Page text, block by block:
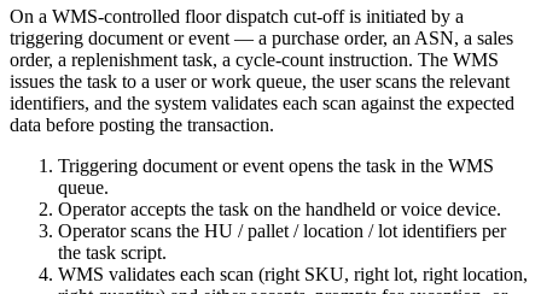
On a WMS-controlled floor dispatch cut-off is initiated by a
triggering document or event — a purchase order, an ASN, a sales
order, a replenishment task, a cycle-count instruction. The WMS
issues the task to a user or work queue, the user scans the relevant
identifiers, and the system validates each scan against the expected
data before posting the transaction.
Triggering document or event opens the task in the WMS
queue.
Operator accepts the task on the handheld or voice device.
Operator scans the HU / pallet / location / lot identifiers per
the task script.
WMS validates each scan (right SKU, right lot, right location,